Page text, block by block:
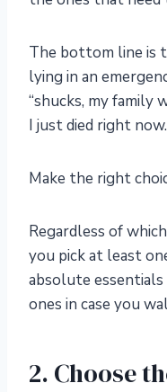
The bottom line is
lying in an
“shucks, my family
I just died right now.
Make the right
Regardless of
you pick at least
absolute
ones in case you
2. Choose